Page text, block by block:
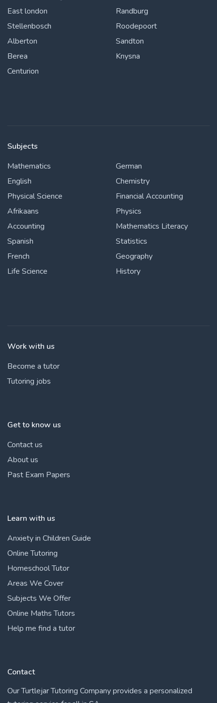
East london
Stellenbosch
Alberton
Berea
Centurion
Randburg
Roodepoort
Sandton
Knysna
Subjects
Mathematics
English
Physical Science
Afrikaans
Accounting
Spanish
French
Life Science
German
Chemistry
Financial Accounting
Physics
Mathematics Literacy
Statistics
Geography
History
Work with us
Become a tutor
Tutoring jobs
Get to know us
Contact us
About us
Past Exam Papers
Learn with us
Anxiety in Children Guide
Online Tutoring
Homeschool Tutor
Areas We Cover
Subjects We Offer
Online Maths Tutors
Help me find a tutor
Contact
Our Turtlejar Tutoring Company provides a personalized